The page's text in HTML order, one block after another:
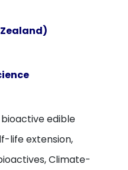
edible
life extension,
Climate-